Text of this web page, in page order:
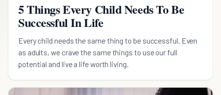
5 Things Every Child Needs To Be
Successful In Life
Every child needs the same thing to be successful. Even
as adults, we crave the same things to use our full
potential and live a life worth living.